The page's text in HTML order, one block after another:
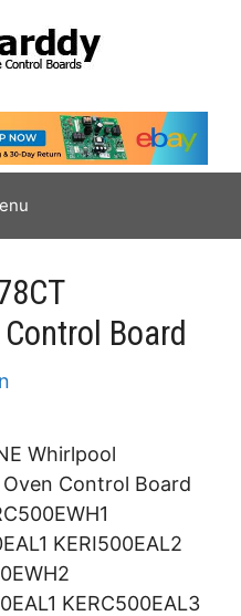
Board
Whirlpool
Control Board
KERI500EAL2
KERC500EAL3